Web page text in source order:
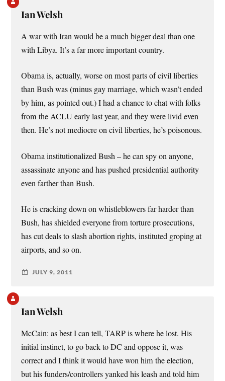
Ian Welsh
A war with Iran would be a much bigger deal than one
with Libya. It’s a far more important country.
Obama is, actually, worse on most parts of civil liberties
than Bush was (minus gay marriage, which wasn’t ended
by him, as pointed out.) I had a chance to chat with folks
from the ACLU early last year, and they were livid even
then. He’s not mediocre on civil liberties, he’s poisonous.
Obama institutionalized Bush – he can spy on anyone,
assassinate anyone and has pushed presidential authority
even farther than Bush.
He is cracking down on whistleblowers far harder than
Bush, has shielded everyone from torture prosecutions,
has cut deals to slash abortion rights, instituted groping at
airports, and so on.
JULY 9, 2011
Ian Welsh
McCain: as best I can tell, TARP is where he lost. His
initial instinct, to go back to DC and oppose it, was
correct and I think it would have won him the election,
but his funders/controllers yanked his leash and told him